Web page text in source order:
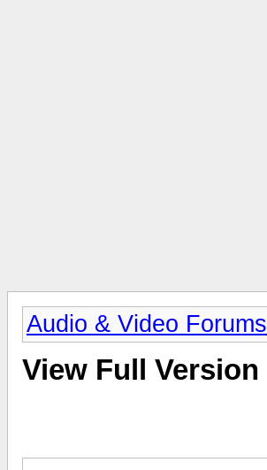
Audio & Video Forums
View Full Version